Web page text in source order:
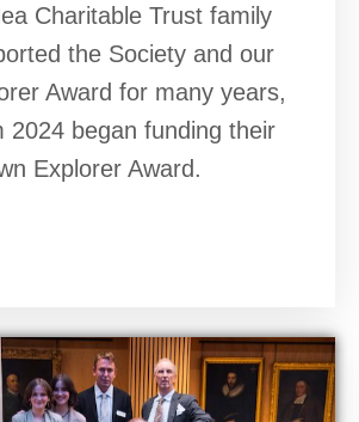
Charitable Trust family
the Society and our
Award for many years,
2024 began funding their
Explorer Award.